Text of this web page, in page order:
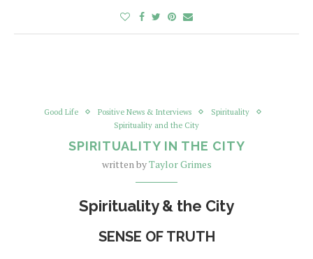
Good Life Positive News & Interviews
Spirituality
Spirituality and the City
SPIRITUALITY IN THE CITY
written byTaylor Grimes
Spirituality & the City
SENSE OF TRUTH